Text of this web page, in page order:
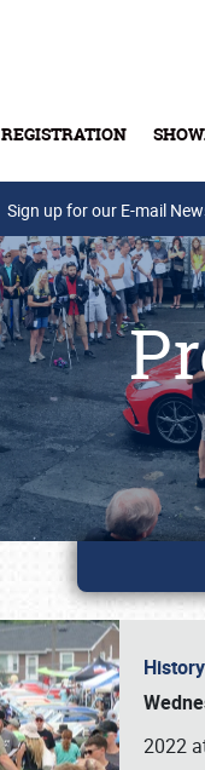
REGISTRATION
Sign up for our E-mail
2022